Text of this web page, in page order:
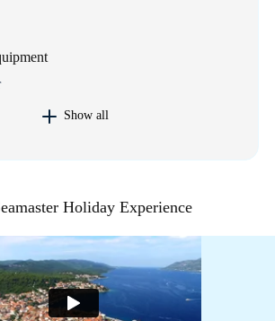
Show all
Holiday Experience